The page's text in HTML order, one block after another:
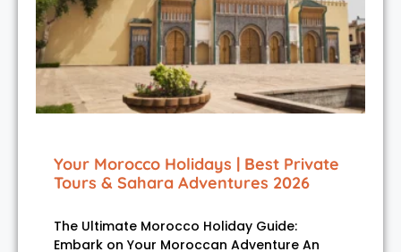
Your Morocco Holidays | Best Private
Tours & Sahara Adventures 2026
The Ultimate Morocco Holiday Guide:
Embark on Your Moroccan Adventure An